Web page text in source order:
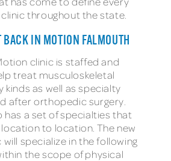
throughout the state.
BACK IN MOTION FALMOUTH
clinic is staffed and
treat musculoskeletal
kinds as well as specialty
after orthopedic surgery.
has a set of specialties that
to location. The new
specialize in the following
the scope of physical